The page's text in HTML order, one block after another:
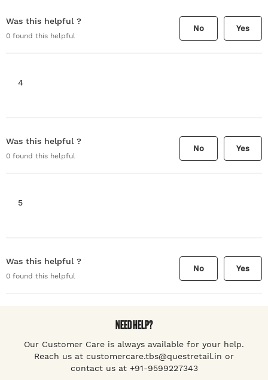
Was this helpful ?
0 found this helpful
No Yes
4
Was this helpful ?
0 found this helpful
No Yes
5
Was this helpful ?
0 found this helpful
No Yes
NEED HELP?
Our Customer Care is always available for your help.
Reach us at customercare.tbs@questretail.in or
contact us at +91-9599227343